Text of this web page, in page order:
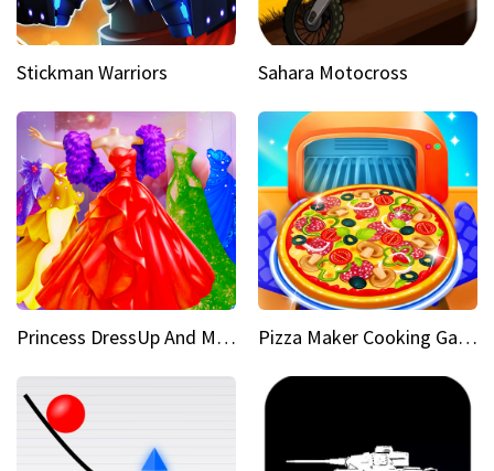
Stickman Warriors Sahara Motocross
Princess DressUp And Makeover Pizza Maker Cooking Game